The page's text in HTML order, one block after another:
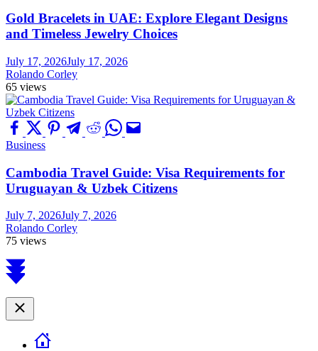
Gold Bracelets in UAE: Explore Elegant Designs
and Timeless Jewelry Choices
July 17, 2026July 17, 2026
Rolando Corley
65 views
Business
Cambodia Travel Guide: Visa Requirements for
Uruguayan & Uzbek Citizens
July 7, 2026July 7, 2026
Rolando Corley
75 views
Scroll
to
Close